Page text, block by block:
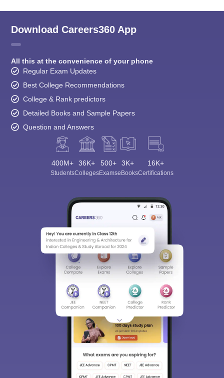
Download Careers360 App
All this at the convenience of your phone
Regular Exam Updates
Best College Recommendations
College & Rank predictors
Detailed Books and Sample Papers
Question and Answers
400M+
Students
36K+
Colleges
500+
Exams
3K+
eBooks
16K+
Certifications